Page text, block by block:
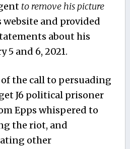
to remove his picture
website and provided
about his
5 and 6, 2021.
the call to persuading
J6 political prisoner
Epps whispered to
the riot, and
other